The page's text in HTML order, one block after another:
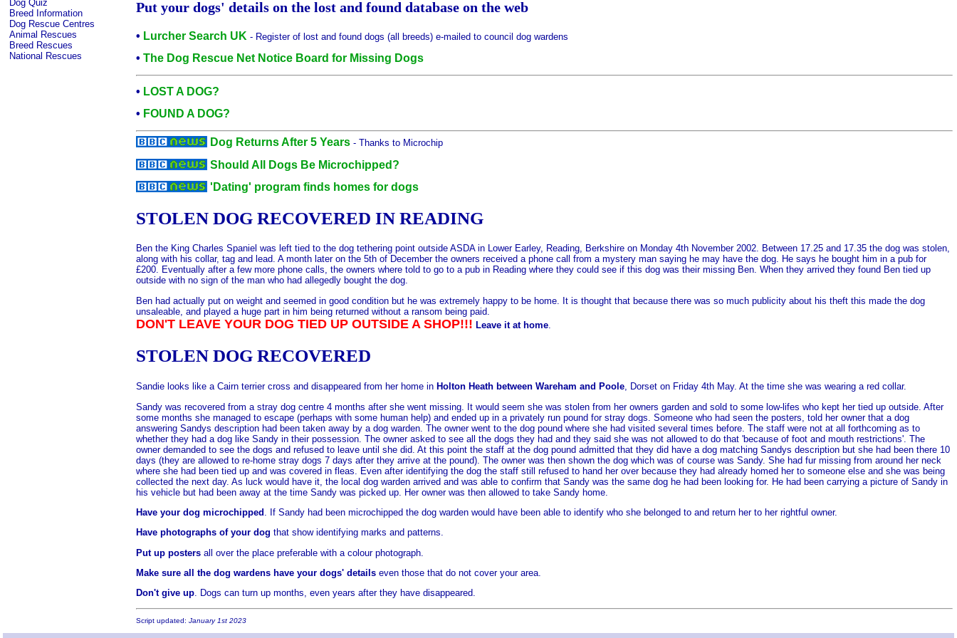
Dog Quiz
Breed Information
Dog Rescue Centres
Animal Rescues
Breed Rescues
National Rescues
Put your dogs' details on the lost and found database on the web
• Lurcher Search UK - Register of lost and found dogs (all breeds) e-mailed to council dog wardens
• The Dog Rescue Net Notice Board for Missing Dogs
• LOST A DOG?
• FOUND A DOG?
Dog Returns After 5 Years - Thanks to Microchip
Should All Dogs Be Microchipped?
'Dating' program finds homes for dogs
STOLEN DOG RECOVERED IN READING
Ben the King Charles Spaniel was left tied to the dog tethering point outside ASDA in Lower Earley, Reading, Berkshire on Monday 4th November 2002. Between 17.25 and 17.35 the dog was stolen,
along with his collar, tag and lead. A month later on the 5th of December the owners received a phone call from a mystery man saying he may have the dog. He says he bought him in a pub for
£200. Eventually after a few more phone calls, the owners where told to go to a pub in Reading where they could see if this dog was their missing Ben. When they arrived they found Ben tied up
outside with no sign of the man who had allegedly bought the dog.
Ben had actually put on weight and seemed in good condition but he was extremely happy to be home. It is thought that because there was so much publicity about his theft this made the dog
unsaleable, and played a huge part in him being returned without a ransom being paid.
DON'T LEAVE YOUR DOG TIED UP OUTSIDE A SHOP!!! Leave it at home
STOLEN DOG RECOVERED
Sandie looks like a Cairn terrier cross and disappeared from her home in Holton Heath between Wareham and Poole, Dorset on Friday 4th May. At the time she was wearing a red collar.
Sandy was recovered from a stray dog centre 4 months after she went missing. It would seem she was stolen from her owners garden and sold to some low-lifes who kept her tied up outside. After
some months she managed to escape (perhaps with some human help) and ended up in a privately run pound for stray dogs. Someone who had seen the posters, told her owner that a dog
answering Sandys description had been taken away by a dog warden. The owner went to the dog pound where she had visited several times before. The staff were not at all forthcoming as to
whether they had a dog like Sandy in their possession. The owner asked to see all the dogs they had and they said she was not allowed to do that 'because of foot and mouth restrictions'. The
owner demanded to see the dogs and refused to leave until she did. At this point the staff at the dog pound admitted that they did have a dog matching Sandys description but she had been there 10
days (they are allowed to re-home stray dogs 7 days after they arrive at the pound). The owner was then shown the dog which was of course was Sandy. She had fur missing from around her neck
where she had been tied up and was covered in fleas. Even after identifying the dog the staff still refused to hand her over because they had already homed her to someone else and she was being
collected the next day. As luck would have it, the local dog warden arrived and was able to confirm that Sandy was the same dog he had been looking for. He had been carrying a picture of Sandy in
his vehicle but had been away at the time Sandy was picked up. Her owner was then allowed to take Sandy home.
Have your dog microchipped
. If Sandy had been microchipped the dog warden would have been able to identify who she belonged to and return her to her rightful owner.
Have photographs of your dog that show identifying marks and patterns.
Put up posters all over the place preferable with a colour photograph.
Make sure all the dog wardens have your dogs' details even those that do not cover your area.
Don't give up. Dogs can turn up months, even years after they have disappeared.
Script updated: January 1st 2023